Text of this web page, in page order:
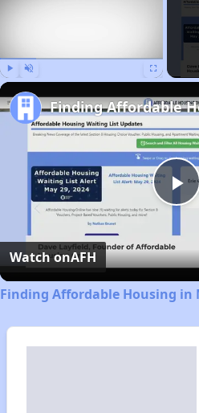
Watch onAFH
Finding Affordable Housing in